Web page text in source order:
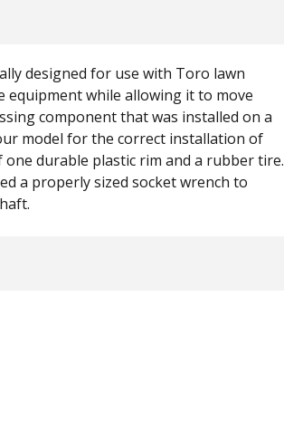
designed for use with Toro lawn
equipment while allowing it to move
component that was installed on a
model for the correct installation of
durable plastic rim and a rubber tire.
a properly sized socket wrench to